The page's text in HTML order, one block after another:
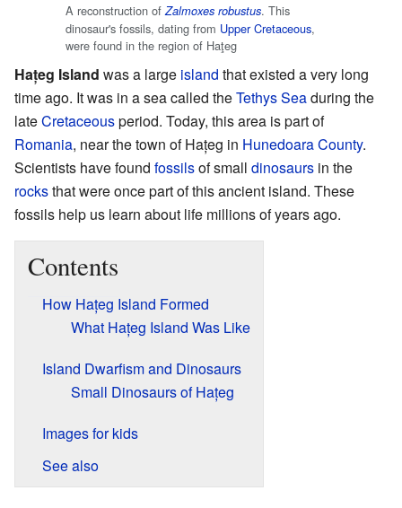
A reconstruction ofZalmoxes robustus. This
dinosaur's fossils, dating from Upper Cretaceous,
were found in the region of Haţeg
Hațeg Island was a large island that existed a very long
time ago. It was in a sea called theTethys Seaduring the
lateCretaceousperiod. Today, this area is part of
Romania, near the town of Hațeg in Hunedoara County.
Scientists have found fossilsof small dinosaurs in the
rocksthat were once part of this ancient island. These
fossils help us learn about life millions of years ago.
Contents
How Hațeg Island Formed
What Hațeg Island Was Like
Island Dwarfism and Dinosaurs
Small Dinosaurs of Hațeg
Images for kids
See also